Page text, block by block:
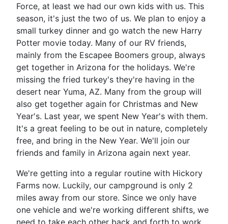
Force, at least we had our own kids with us. This
season, it's just the two of us. We plan to enjoy a
small turkey dinner and go watch the new Harry
Potter movie today. Many of our RV friends,
mainly from the Escapee Boomers group, always
get together in Arizona for the holidays. We're
missing the fried turkey's they're having in the
desert near Yuma, AZ. Many from the group will
also get together again for Christmas and New
Year's. Last year, we spent New Year's with them.
It's a great feeling to be out in nature, completely
free, and bring in the New Year. We'll join our
friends and family in Arizona again next year.
We're getting into a regular routine with Hickory
Farms now. Luckily, our campground is only 2
miles away from our store. Since we only have
one vehicle and we're working different shifts, we
need to take each other back and forth to work.